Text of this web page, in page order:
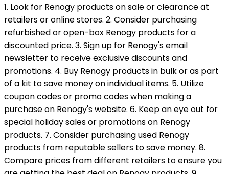
1. Look for Renogy products on sale or clearance at
retailers or online stores. 2. Consider purchasing
refurbished or open-box Renogy products for a
discounted price. 3. Sign up for Renogy's email
newsletter to receive exclusive discounts and
promotions. 4. Buy Renogy products in bulk or as part
of a kit to save money on individual items. 5. Utilize
coupon codes or promo codes when making a
purchase on Renogy's website. 6. Keep an eye out for
special holiday sales or promotions on Renogy
products. 7. Consider purchasing used Renogy
products from reputable sellers to save money. 8.
Compare prices from different retailers to ensure you